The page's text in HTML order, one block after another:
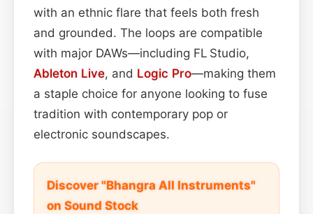
with an ethnic flare that feels both fresh
and grounded. The loops are compatible
with major DAWs—including FL Studio,
Ableton Live, and Logic Pro—making them
a staple choice for anyone looking to fuse
tradition with contemporary pop or
electronic soundscapes.
Discover "Bhangra All Instruments"
on Sound Stock